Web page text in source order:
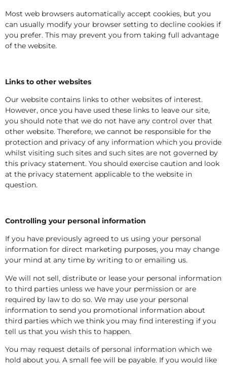
Most web browsers automatically accept cookies, but you
can usually modify your browser setting to decline cookies if
you prefer. This may prevent you from taking full advantage
of the website.
Links to other websites
Our website contains links to other websites of interest.
However, once you have used these links to leave our site,
you should note that we do not have any control over that
other website. Therefore, we cannot be responsible for the
protection and privacy of any information which you provide
whilst visiting such sites and such sites are not governed by
this privacy statement. You should exercise caution and look
at the privacy statement applicable to the website in
question.
Controlling your personal information
If you have previously agreed to us using your personal
information for direct marketing purposes, you may change
your mind at any time by writing to or emailing us.
We will not sell, distribute or lease your personal information
to third parties unless we have your permission or are
required by law to do so. We may use your personal
information to send you promotional information about
third parties which we think you may find interesting if you
tell us that you wish this to happen.
You may request details of personal information which we
hold about you. A small fee will be payable. If you would like